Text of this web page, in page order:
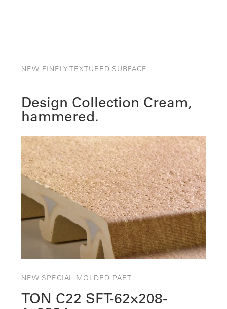
NEW FINELY TEXTURED SURFACE
Design Collection Cream,
hammered.
NEW SPECIAL MOLDED PART
TON C22 SFT-62×208-